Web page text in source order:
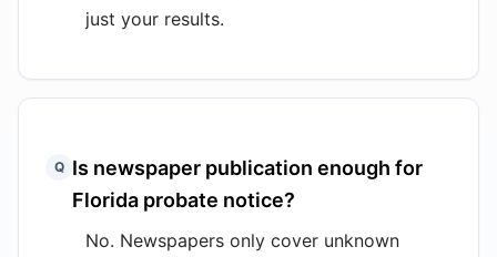
just your results.
Q Is newspaper publication enough for
Florida probate notice?
No. Newspapers only cover unknown